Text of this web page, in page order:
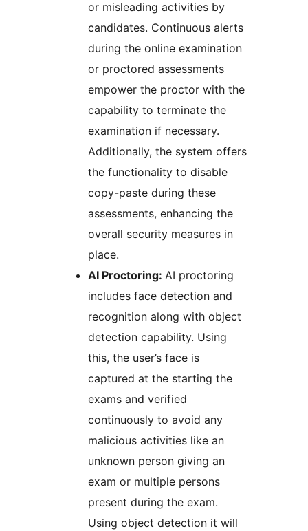
or misleading activities by
candidates. Continuous alerts
during the online examination
or proctored assessments
empower the proctor with the
capability to terminate the
examination if necessary.
Additionally, the system offers
the functionality to disable
copy-paste during these
assessments, enhancing the
overall security measures in
place.
AI Proctoring: AI proctoring
includes face detection and
recognition along with object
detection capability. Using
this, the user’s face is
captured at the starting the
exams and verified
continuously to avoid any
malicious activities like an
unknown person giving an
exam or multiple persons
present during the exam.
Using object detection it will